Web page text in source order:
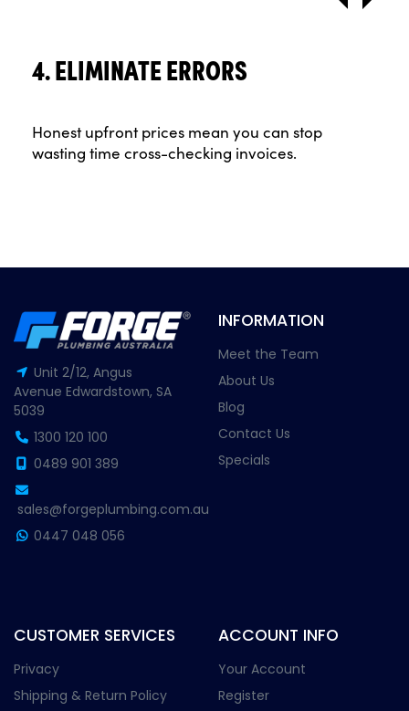
4. ELIMINATE ERRORS
Honest upfront prices mean you can stop
wasting time cross-checking invoices.
Unit 2/12, Angus
Avenue Edwardstown, SA
5039
1300 120 100
0489 901 389
sales@forgeplumbing.com.au
0447 048 056
INFORMATION
Meet the Team
About Us
Blog
Contact Us
Specials
CUSTOMER SERVICES
Privacy
Shipping & Return Policy
ACCOUNT INFO
Your Account
Register